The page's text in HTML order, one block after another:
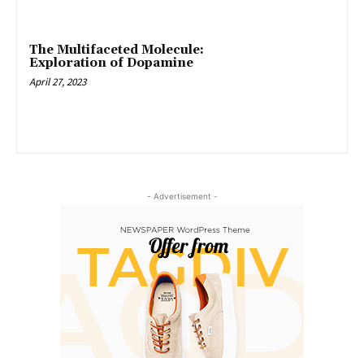
The Multifaceted Molecule:
Exploration of Dopamine
April 27, 2023
- Advertisement -